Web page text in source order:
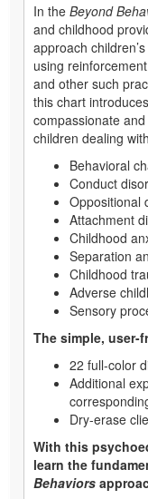
In the Beyond
and childhood
approach
using
and other such
this chart
compassionate
children dealing
Behavioral
Conduct
Oppositional
Attachment
Childhood
Separation
Childhood
Adverse
Sensory
The simple, user-
22 full-color
Additional
Dry-erase
With this
learn the
Behaviors